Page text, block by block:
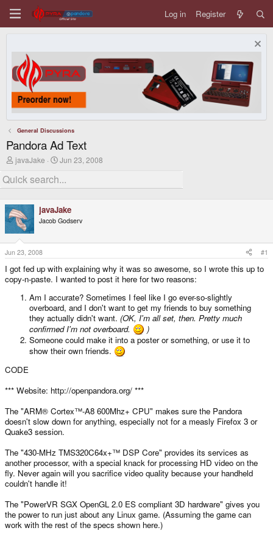
Log in Register
General Discussions
Pandora Ad Text
T
h
r
e
d
s
t
a
r
e
r
javaJake
S
r
d
a
t
Jun 23, 2008
javaJake
Jacob Godserv
Jun 23, 2008 #1
I got fed up with explaining why it was so awesome, so I wrote this up to
copy-n-paste. I wanted to post it here for two reasons:
Am I accurate? Sometimes I feel like I go ever-so-slightly
overboard, and I don't want to get my friends to buy something
they actually didn't want. (OK, I'm all set, then. Pretty much
confirmed I'm not overboard.
)
Someone could make it into a poster or something, or use it to
show their own friends.
CODE
*** Website: http://openpandora.org/ ***
The "ARM® Cortex™-A8 600Mhz+ CPU" makes sure the Pandora
doesn't slow down for anything, especially not for a measly Firefox 3 or
Quake3 session.
The "430-MHz TMS320C64x+™ DSP Core" provides its services as
another processor, with a special knack for processing HD video on the
fly. Never again will you sacrifice video quality because your handheld
couldn't handle it!
The "PowerVR SGX OpenGL 2.0 ES compliant 3D hardware" gives you
the power to run just about any Linux game. (Assuming the game can
work with the rest of the specs shown here.)